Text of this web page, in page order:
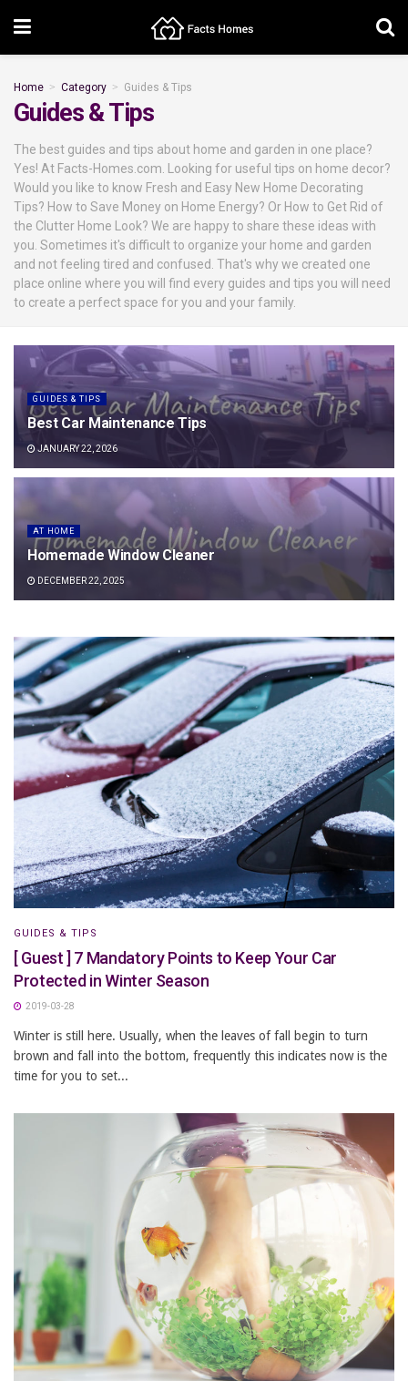
Home Category Guides & Tips
Guides & Tips
The best guides and tips about home and garden in one place?
Yes! At Facts-Homes.com. Looking for useful tips on home decor?
Would you like to know Fresh and Easy New Home Decorating
Tips? How to Save Money on Home Energy? Or How to Get Rid of
the Clutter Home Look? We are happy to share these ideas with
you. Sometimes it's difficult to organize your home and garden
and not feeling tired and confused. That's why we created one
place online where you will find every guides and tips you will need
to create a perfect space for you and your family.
GUIDES & TIPS
Best Car Maintenance Tips
JANUARY 22, 2026
AT HOME
Homemade Window Cleaner
DECEMBER 22, 2025
GUIDES & TIPS
[ Guest ] 7 Mandatory Points to Keep Your Car
Protected in Winter Season
2019-03-28
Winter is still here. Usually, when the leaves of fall begin to turn
brown and fall into the bottom, frequently this indicates now is the
time for you to set...